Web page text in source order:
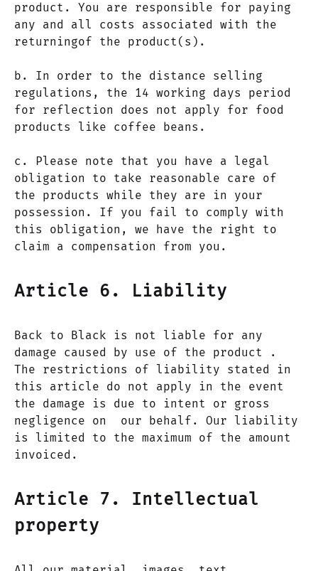
product. You are responsible for paying
any and all costs associated with the
returningof the product(s).
b. In order to the distance selling
regulations, the 14 working days period
for reflection does not apply for food
products like coffee beans.
c. Please note that you have a legal
obligation to take reasonable care of
the products while they are in your
possession. If you fail to comply with
this obligation, we have the right to
claim a compensation from you.
Article 6. Liability
Back to Black is not liable for any
damage caused by use of the product .
The restrictions of liability stated in
this article do not apply in the event
the damage is due to intent or gross
negligence on our behalf. Our liability
is limited to the maximum of the amount
invoiced.
Article 7. Intellectual
property